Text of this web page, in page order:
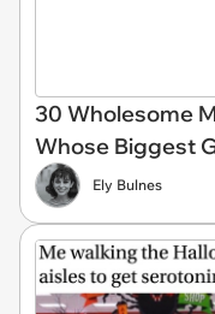
30 Wholesome
Whose Biggest
Ely Bulnes